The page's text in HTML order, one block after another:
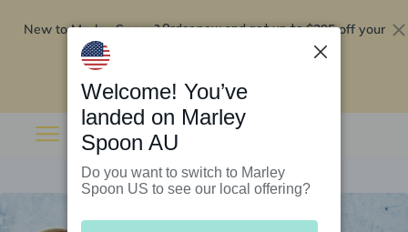
New to Marley Spoon?Order now and get up to$295 off your
Welcome! You’ve
landed on Marley
Spoon AU
Do you want to switch to Marley
Spoon US to see our local offering?